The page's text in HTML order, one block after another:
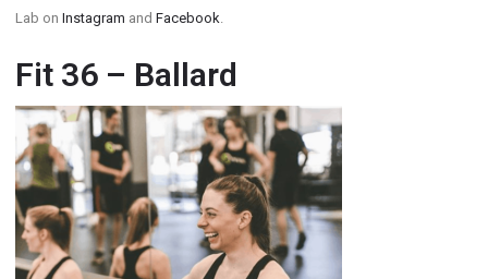
Lab on Instagram and Facebook.
Fit 36 – Ballard